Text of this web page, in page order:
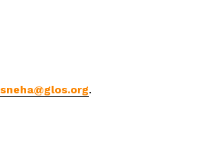
sneha@glos.org.